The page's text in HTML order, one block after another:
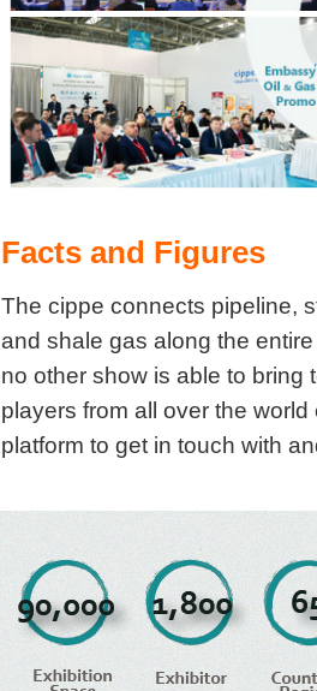
Facts and Figures
The cippe connects pipeline,
and shale gas along the
no other show is able to
players from all over the
platform to get in touch with